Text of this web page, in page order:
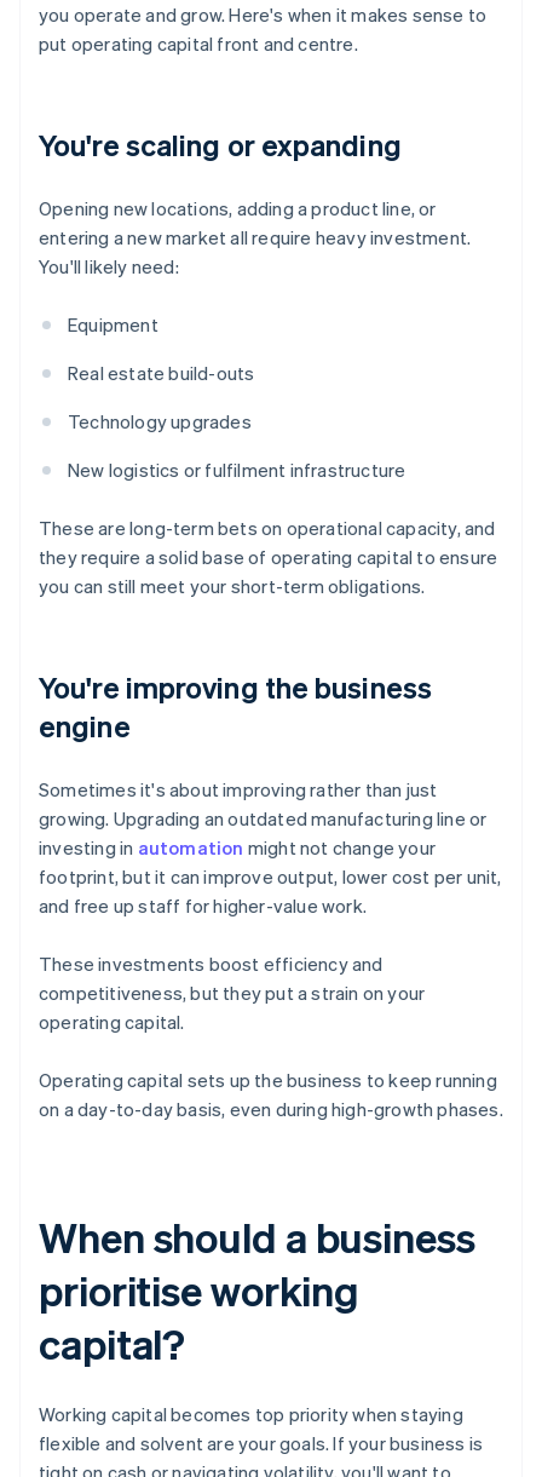
you operate and grow. Here's when it makes sense to
put operating capital front and centre.
You're scaling or expanding
Opening new locations, adding a product line, or
entering a new market all require heavy investment.
You'll likely need:
Equipment
Real estate build-outs
Technology upgrades
New logistics or fulfilment infrastructure
These are long-term bets on operational capacity, and
they require a solid base of operating capital to ensure
you can still meet your short-term obligations.
You're improving the business
engine
Sometimes it's about improving rather than just
growing. Upgrading an outdated manufacturing line or
investing in automation might not change your
footprint, but it can improve output, lower cost per unit,
and free up staff for higher-value work.
These investments boost efficiency and
competitiveness, but they put a strain on your
operating capital.
Operating capital sets up the business to keep running
on a day-to-day basis, even during high-growth phases.
When should a business
prioritise working
capital?
Working capital becomes top priority when staying
flexible and solvent are your goals. If your business is